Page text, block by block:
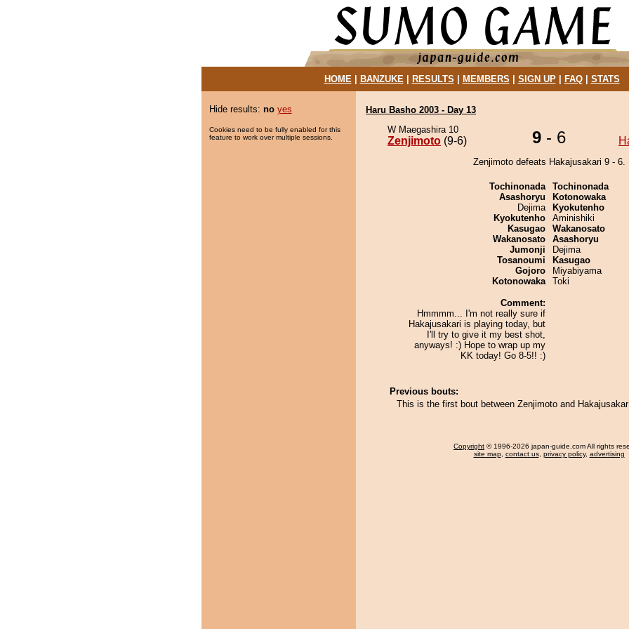
HOME| BANZUKE| RESULTS MEMBERS SIGN UP| FAQ| STATS
Hide results: no yes
Cookies need to be fully enabled for this
feature to work over multiple sessions.
Haru Basho 2003 - Day 13
W Maegashira 10
Zenjimoto (9-6) 9 - 6
Zenjimoto defeats Hakajusakari 9 - 6.
Tochinonada
Asashoryu
Dejima
Kyokutenho
Kasugao
Wakanosato
Jumonji
Tosanoumi
Gojoro
Kotonowaka
Comment:
Hmmmm... I'm not really sure if
Hakajusakari is playing today, but
I'll try to give it my best shot,
anyways! :) Hope to wrap up my
KK today! Go 8-5!! :)
Tochinonada
Kotonowaka
Kyokutenho
Aminishiki
Wakanosato
Asashoryu
Dejima
Kasugao
Miyabiyama
Toki
Previous bouts:
This is the first bout between Zenjimoto and
Copyright © 1996-2026 japan-guide.com All rights
site map, contact us, privacy policy, advertising